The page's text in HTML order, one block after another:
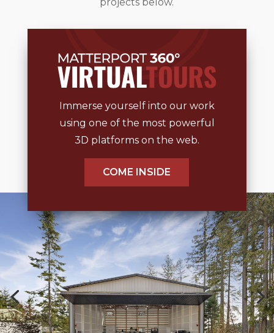
Immerse yourself into our work
using one of the most powerful
3D platforms on the web.
COME INSIDE